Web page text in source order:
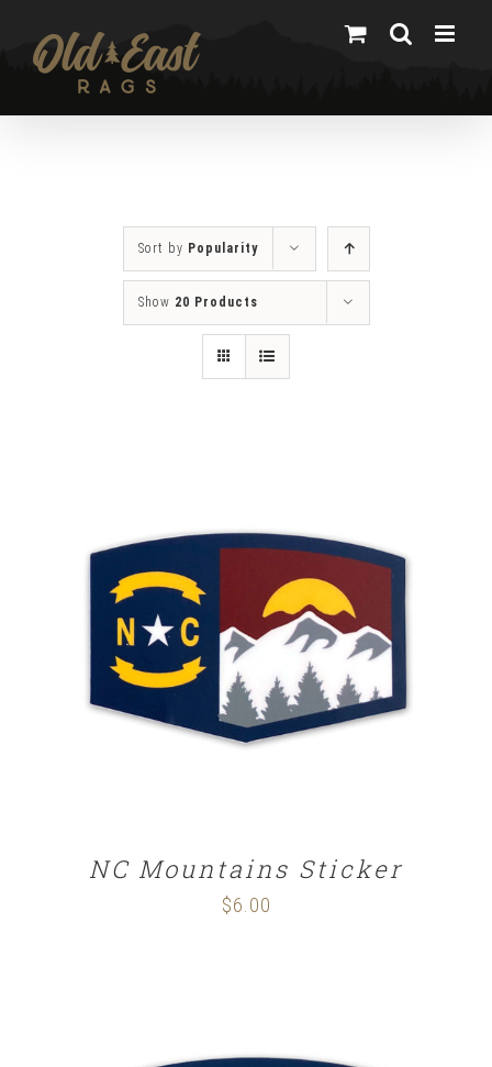
Sort by Popularity
Show 20 Products
ADD TO CART / DETAILS
NC Mountains Sticker
$6.00